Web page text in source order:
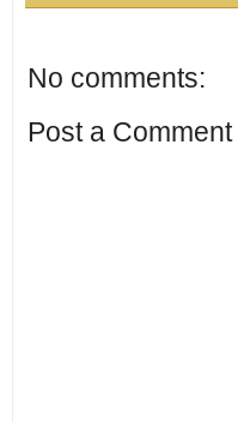
No comments:
Post a Comment